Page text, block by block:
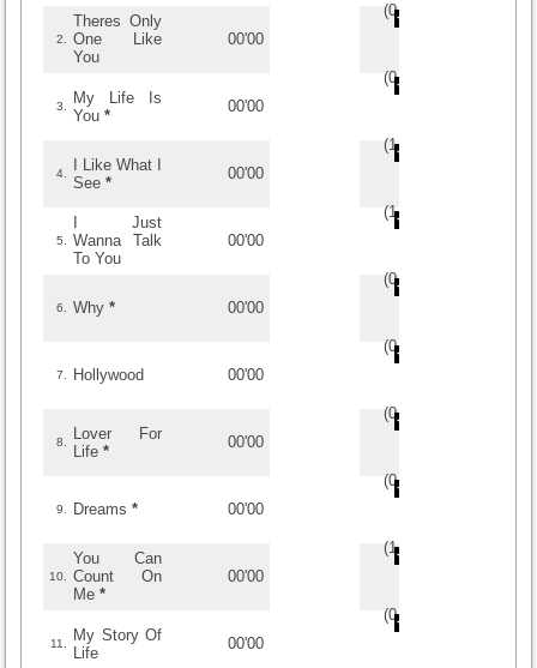
(0/
2.
Theres Only
One Like
You
00'00
(0/
3.
My Life Is
You *
00'00
(1/
4.
I Like What I
See *
00'00
(1/
5.
I Just
Wanna Talk
To You
00'00
(0/
6. Why * 00'00
(0/
7. Hollywood 00'00
(0/
8.
Lover For
Life *
00'00
(0/
9. Dreams * 00'00
(1/
10.
You Can
Count On
Me *
00'00
(0/
11.
My Story Of
Life
00'00